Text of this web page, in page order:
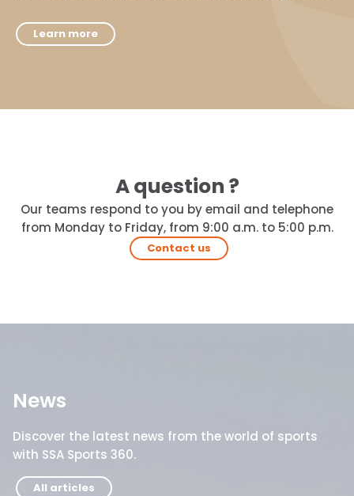
Learn more
A question ?
Our teams respond to you by email and telephone
from Monday to Friday, from 9:00 a.m. to 5:00 p.m.
Contact us
News
Discover the latest news from the world of sports
with SSA Sports 360.
All articles